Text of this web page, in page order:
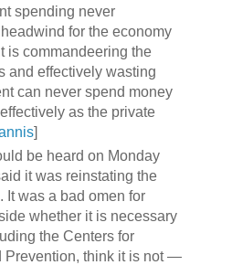
spending never
for the economy
is commandeering the
and effectively wasting
can never spend money
as the private
]
be heard on Monday
it was reinstating the
It was a bad omen for
whether it is necessary
the Centers for
Prevention, think it is not —